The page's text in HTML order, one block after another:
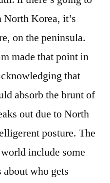
Korea, it’s
on the peninsula.
made that point in
that
absorb the brunt of
out due to North
posture. The
include some
about who gets